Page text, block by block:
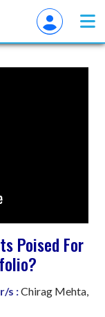
Poised For
s :Chirag Mehta,